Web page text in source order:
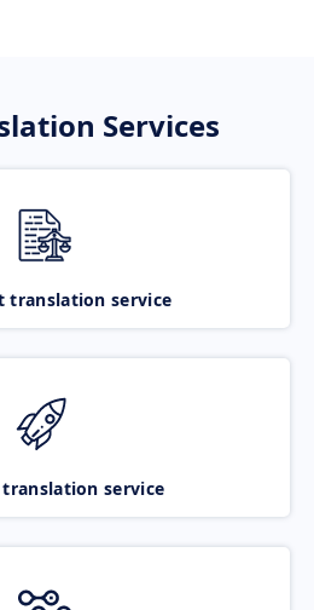
Services
translation service
translation service